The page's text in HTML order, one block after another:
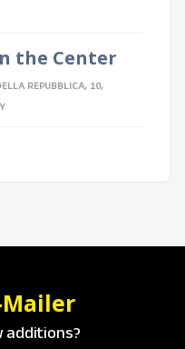
the Center
REPUBBLICA, 10,
additions?